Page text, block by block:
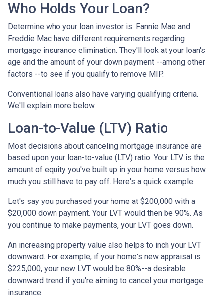
Who Holds Your Loan?
Determine who your loan investor is. Fannie Mae and
Freddie Mac have different requirements regarding
mortgage insurance elimination. They'll look at your loan's
age and the amount of your down payment --among other
factors --to see if you qualify to remove MIP.
Conventional loans also have varying qualifying criteria.
We'll explain more below.
Loan-to-Value (LTV) Ratio
Most decisions about canceling mortgage insurance are
based upon your loan-to-value (LTV) ratio. Your LTV is the
amount of equity you've built up in your home versus how
much you still have to pay off. Here's a quick example.
Let's say you purchased your home at $200,000 with a
$20,000 down payment. Your LVT would then be 90%. As
you continue to make payments, your LVT goes down.
An increasing property value also helps to inch your LVT
downward. For example, if your home's new appraisal is
$225,000, your new LVT would be 80%--a desirable
downward trend if you're aiming to cancel your mortgage
insurance.